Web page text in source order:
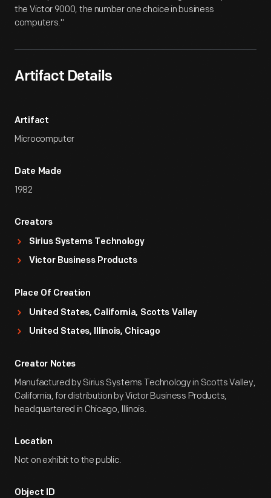
the Victor 9000, the number one choice in business
computers."
Artifact Details
Artifact
Microcomputer
Date Made
1982
Creators
Sirius Systems Technology
Victor Business Products
Place Of Creation
United States, California, Scotts Valley
United States, Illinois, Chicago
Creator Notes
Manufactured by Sirius Systems Technology in Scotts Valley,
California, for distribution by Victor Business Products,
headquartered in Chicago, Illinois.
Location
Not on exhibit to the public.
Object ID